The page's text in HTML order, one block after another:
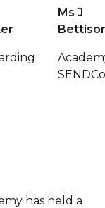
Ms J
SENDCo
has held a